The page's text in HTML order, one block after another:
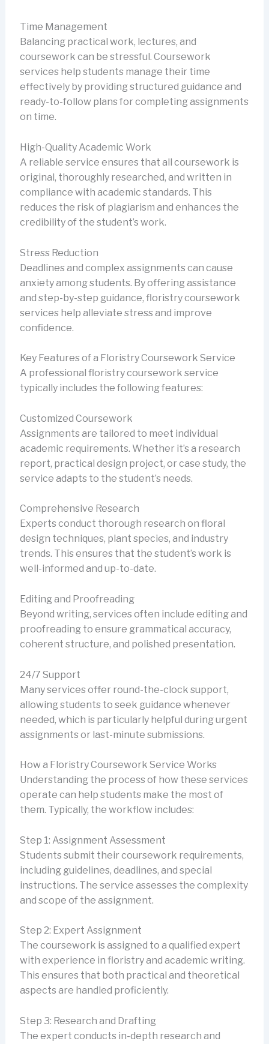
Time Management
Balancing practical work, lectures, and
coursework can be stressful. Coursework
services help students manage their time
effectively by providing structured guidance and
ready-to-follow plans for completing assignments
on time.
High-Quality Academic Work
A reliable service ensures that all coursework is
original, thoroughly researched, and written in
compliance with academic standards. This
reduces the risk of plagiarism and enhances the
credibility of the student’s work.
Stress Reduction
Deadlines and complex assignments can cause
anxiety among students. By offering assistance
and step-by-step guidance, floristry coursework
services help alleviate stress and improve
confidence.
Key Features of a Floristry Coursework Service
A professional floristry coursework service
typically includes the following features:
Customized Coursework
Assignments are tailored to meet individual
academic requirements. Whether it’s a research
report, practical design project, or case study, the
service adapts to the student’s needs.
Comprehensive Research
Experts conduct thorough research on floral
design techniques, plant species, and industry
trends. This ensures that the student’s work is
well-informed and up-to-date.
Editing and Proofreading
Beyond writing, services often include editing and
proofreading to ensure grammatical accuracy,
coherent structure, and polished presentation.
24/7 Support
Many services offer round-the-clock support,
allowing students to seek guidance whenever
needed, which is particularly helpful during urgent
assignments or last-minute submissions.
How a Floristry Coursework Service Works
Understanding the process of how these services
operate can help students make the most of
them. Typically, the workflow includes:
Step 1: Assignment Assessment
Students submit their coursework requirements,
including guidelines, deadlines, and special
instructions. The service assesses the complexity
and scope of the assignment.
Step 2: Expert Assignment
The coursework is assigned to a qualified expert
with experience in floristry and academic writing.
This ensures that both practical and theoretical
aspects are handled proficiently.
Step 3: Research and Drafting
The expert conducts in-depth research and